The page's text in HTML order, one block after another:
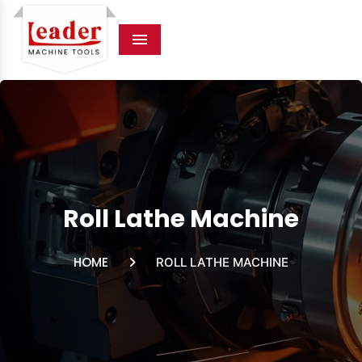
Menu
Roll Lathe Machine
HOME ROLL LATHE MACHINE